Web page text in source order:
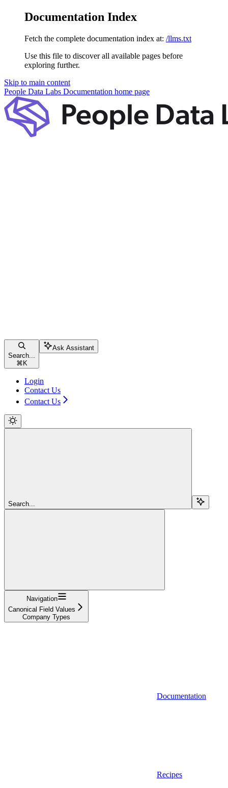
Documentation Index
Fetch the complete documentation index at: /llms.txt
Use this file to discover all available pages before
exploring further.
Skip to main content
People Data Labs Documentation home page
Search...
⌘ K
Ask Assistant
Login
Contact Us
Contact Us
Search...
Navigation
Canonical Field Values
Company Types
Documentation
Recipes